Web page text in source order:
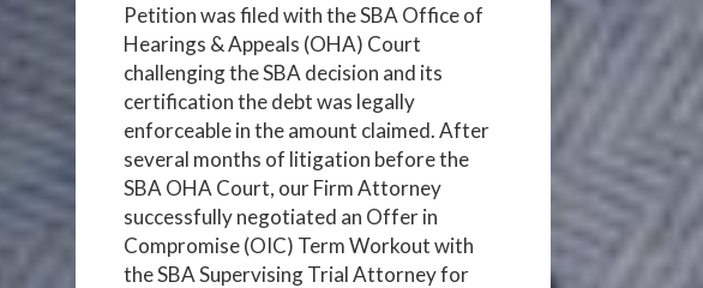
Petition was filed with the SBA Office of
Hearings & Appeals (OHA) Court
challenging the SBA decision and its
certification the debt was legally
enforceable in the amount claimed. After
several months of litigation before the
SBA OHA Court, our Firm Attorney
successfully negotiated an Offer in
Compromise (OIC) Term Workout with
the SBA Supervising Trial Attorney for